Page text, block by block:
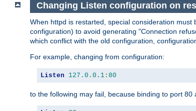
Changing Listen configuration on
When httpd is restarted, special consideration must
configuration) to avoid generating "Connection
which conflict with the old configuration,
For example, changing from configuration:
Listen 127.0 . 0.1 : 80
to the following may fail, because binding to port